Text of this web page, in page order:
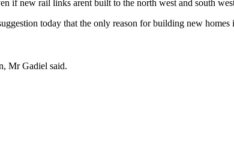
if new rail links arent built to the north west and south
today that the only reason for building new
Mr Gadiel said.